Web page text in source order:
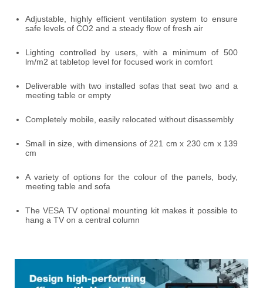
Adjustable, highly efficient ventilation system to ensure
safe levels of CO2 and a steady flow of fresh air
Lighting controlled by users, with a minimum of 500
lm/m2 at tabletop level for focused work in comfort
Deliverable with two installed sofas that seat two and a
meeting table or empty
Completely mobile, easily relocated without disassembly
Small in size, with dimensions of 221 cm x 230 cm x 139
cm
A variety of options for the colour of the panels, body,
meeting table and sofa
The VESA TV optional mounting kit makes it possible to
hang a TV on a central column